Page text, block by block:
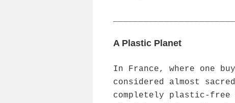
A Plastic Planet
In France, where one
considered almost
completely plastic-free